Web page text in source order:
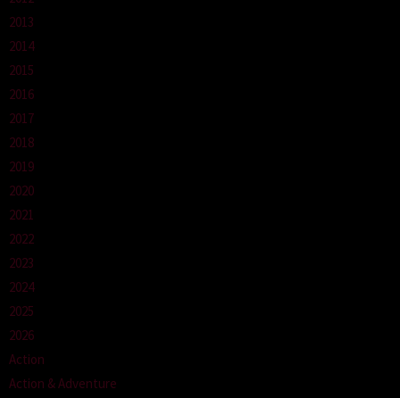
2013
2014
2015
2016
2017
2018
2019
2020
2021
2022
2023
2024
2025
2026
Action
Action & Adventure